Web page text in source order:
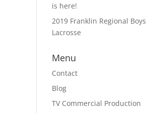
is here!
2019 Franklin Regional Boys
Lacrosse
Menu
Contact
Blog
TV Commercial Production